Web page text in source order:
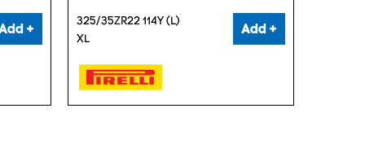
+
325/35ZR22 114Y (L)
XL
Add +